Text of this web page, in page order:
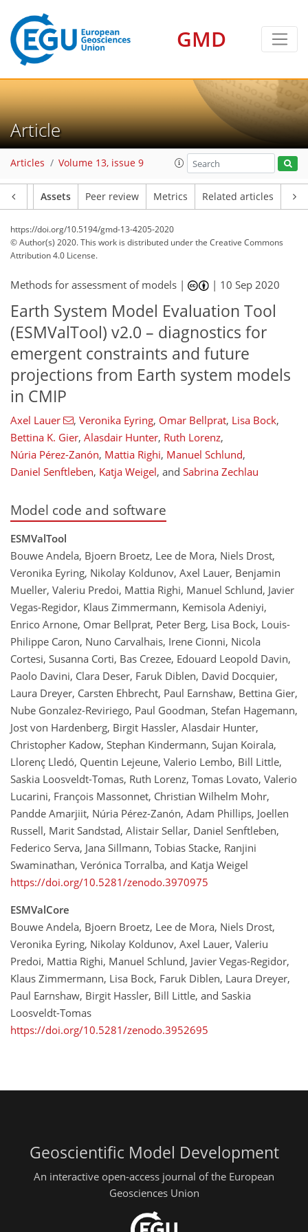
GMD
Article
Articles Volume 13, issue 9
Assets Peer review Metrics Related articles
https://doi.org/10.5194/gmd-13-4205-2020
© Author(s) 2020. This work is distributed underthe Creative Commons
Attribution 4.0 License.
Methods for assessment of models | | 10 Sep 2020
Earth System Model Evaluation Tool
(ESMValTool) v2.0 – diagnostics for
emergent constraints and future
projections from Earth system models
in CMIP
Axel Lauer , Veronika Eyring, Omar Bellprat, Lisa Bock,
Bettina K. Gier, Alasdair Hunter, Ruth Lorenz,
Núria Pérez-Zanón, Mattia Righi, Manuel Schlund,
Daniel Senftleben, Katja Weigel, and Sabrina Zechlau
Model code and software
ESMValTool
Bouwe Andela, Bjoern Broetz, Lee de Mora, Niels Drost,
Veronika Eyring, Nikolay Koldunov, Axel Lauer, Benjamin
Mueller, Valeriu Predoi, Mattia Righi, Manuel Schlund, Javier
Vegas-Regidor, Klaus Zimmermann, Kemisola Adeniyi,
Enrico Arnone, Omar Bellprat, Peter Berg, Lisa Bock, Louis-
Philippe Caron, Nuno Carvalhais, Irene Cionni, Nicola
Cortesi, Susanna Corti, Bas Crezee, Edouard Leopold Davin,
Paolo Davini, Clara Deser, Faruk Diblen, David Docquier,
Laura Dreyer, Carsten Ehbrecht, Paul Earnshaw, Bettina Gier,
Nube Gonzalez-Reviriego, Paul Goodman, Stefan Hagemann,
Jost von Hardenberg, Birgit Hassler, Alasdair Hunter,
Christopher Kadow, Stephan Kindermann, Sujan Koirala,
Llorenç Lledó, Quentin Lejeune, Valerio Lembo, Bill Little,
Saskia Loosveldt-Tomas, Ruth Lorenz, Tomas Lovato, Valerio
Lucarini, François Massonnet, Christian Wilhelm Mohr,
Pandde Amarjiit, Núria Pérez-Zanón, Adam Phillips, Joellen
Russell, Marit Sandstad, Alistair Sellar, Daniel Senftleben,
Federico Serva, Jana Sillmann, Tobias Stacke, Ranjini
Swaminathan, Verónica Torralba, and Katja Weigel
https://doi.org/10.5281/zenodo.3970975
ESMValCore
Bouwe Andela, Bjoern Broetz, Lee de Mora, Niels Drost,
Veronika Eyring, Nikolay Koldunov, Axel Lauer, Valeriu
Predoi, Mattia Righi, Manuel Schlund, Javier Vegas-Regidor,
Klaus Zimmermann, Lisa Bock, Faruk Diblen, Laura Dreyer,
Paul Earnshaw, Birgit Hassler, Bill Little, and Saskia
Loosveldt-Tomas
https://doi.org/10.5281/zenodo.3952695
Geoscientific Model Development
An interactive open-access journal of the European
Geosciences Union